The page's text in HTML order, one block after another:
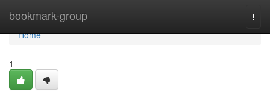
bookmark-group
Home
Home
1